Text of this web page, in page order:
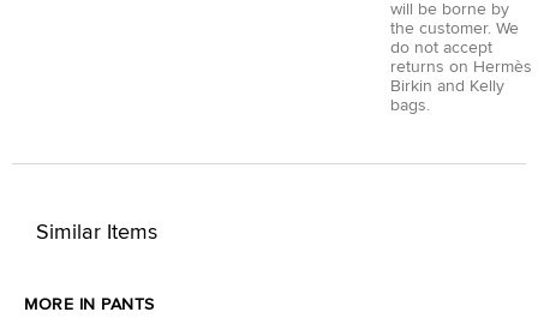
will be borne by
the customer. We
do not accept
returns on Hermès
Birkin and Kelly
bags.
Similar Items
MORE IN PANTS